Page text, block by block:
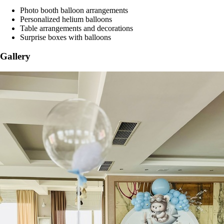
and responsibility.
See more
Photo booth balloon arrangements
Personalized helium balloons
Table arrangements and decorations
Surprise boxes with balloons